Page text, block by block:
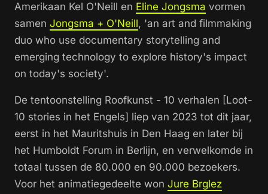
Amerikaan Kel O'Neill en Eline Jongsma vormen
samen Jongsma + O'Neill, 'an art and filmmaking
duo who use documentary storytelling and
emerging technology to explore history's impact
on today's society'.
De tentoonstelling Roofkunst - 10 verhalen [Loot-
10 stories in het Engels] liep van 2023 tot dit jaar,
eerst in het Mauritshuis in Den Haag en later bij
het Humboldt Forum in Berlijn, en verwelkomde in
totaal tussen de 80.000 en 90.000 bezoekers.
Voor het animatiegedeelte won Jure Brglez